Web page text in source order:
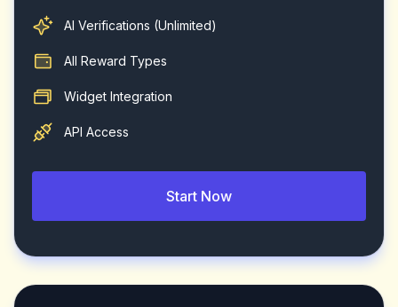
AI Verifications (Unlimited)
All Reward Types
Widget Integration
API Access
Start Now